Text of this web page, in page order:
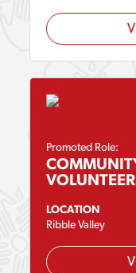
Promoted Role:
LOCATION
Ribble Valley